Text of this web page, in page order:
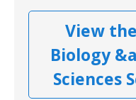
View
Biology
Sciences